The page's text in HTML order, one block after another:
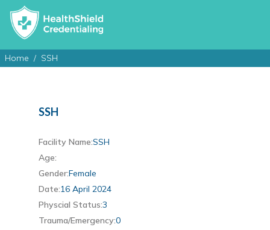
Home SSH
SSH
Facility Name:SSH
Age:
Gender:Female
Date:16 April 2024
Physcial Status:3
Trauma/Emergency:0